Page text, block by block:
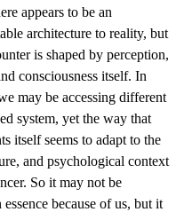
appears to be an
architecture to reality, but
is shaped by perception,
consciousness itself. In
may be accessing different
system, yet the way that
itself seems to adapt to the
and psychological context
So it may not be
because of us, but it